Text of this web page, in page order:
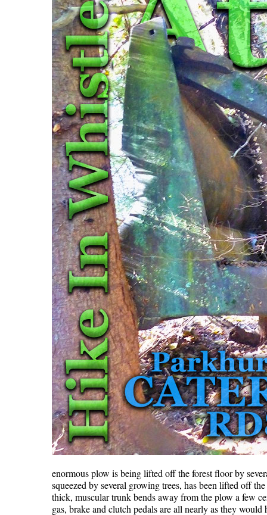
enormous plow is being lifted off the forest floor by
squeezed by several growing trees, has been lifted off
thick, muscular trunk bends away from the plow a few
gas, brake and clutch pedals are all nearly as they would